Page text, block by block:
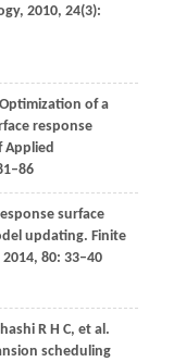
, 2010, 24(3):
of a
response
Applied
surface
updating. Finite
2014, 80: 33–40
R H C, et al.
scheduling